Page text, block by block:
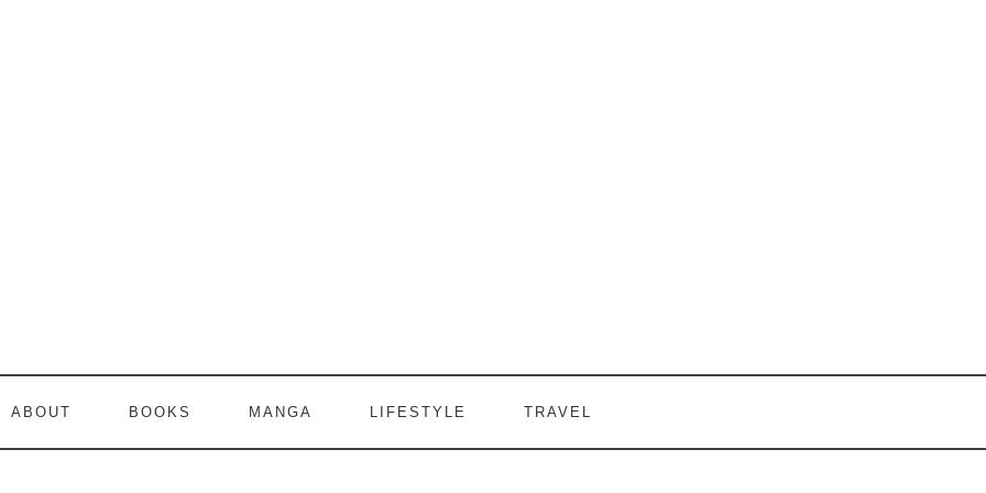
ABOUT BOOKS MANGA LIFESTYLE TRAVEL